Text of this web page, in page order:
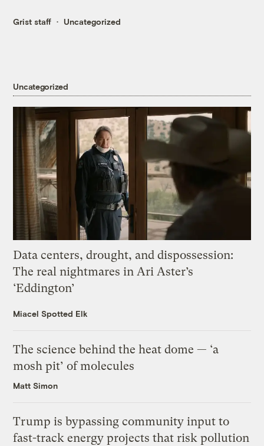
Grist staff Uncategorized
Uncategorized
Data centers, drought, and dispossession:
The real nightmares in Ari Aster’s
‘Eddington’
Miacel Spotted Elk
The science behind the heat dome — ‘a
mosh pit’ of molecules
Matt Simon
Trump is bypassing community input to
fast-track energy projects that risk pollution